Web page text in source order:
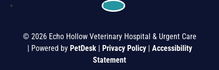
Follow
© 2026 Echo Hollow Veterinary Hospital & Urgent Care
| Powered by PetDesk| Privacy Policy| Accessibility
Statement